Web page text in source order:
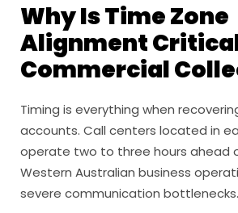
Why Is Time Zone
Alignment
Commercial
Timing is everything when
accounts. Call centers located in
operate two to three hours ahead
Western Australian business
severe communication bottlenecks.